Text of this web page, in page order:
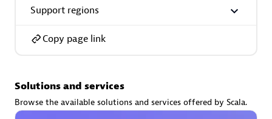
Premier Sales Partner
Support regions
Copy page link
Solutions and services
Browse the available solutions and services offered by Scala.